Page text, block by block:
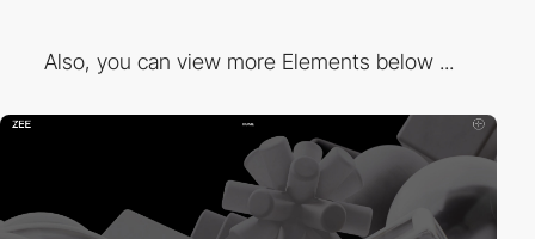
Also, you can view more Elements below ...